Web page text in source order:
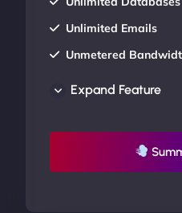
Unlimited Emails
Unmetered
UP TO 20% OFF
Expand Feature